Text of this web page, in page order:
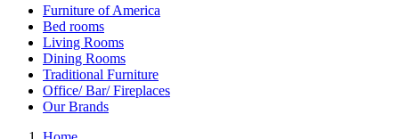
Furniture of America
Bed rooms
Living Rooms
Dining Rooms
Traditional Furniture
Office/ Bar/ Fireplaces
Our Brands